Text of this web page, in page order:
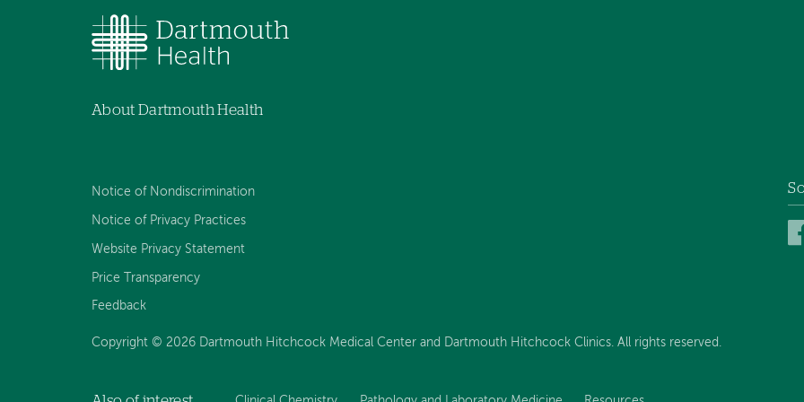
About Dartmouth Health
Notice of Nondiscrimination
Notice of Privacy Practices
Website Privacy Statement
Price Transparency
Feedback
Copyright © 2026 Dartmouth Hitchcock Medical Center and Dartmouth Hitchcock Clinics. All rights reserved.